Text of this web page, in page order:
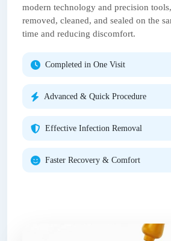
modern technology and precision
removed, cleaned, and sealed on the
time and reducing discomfort.
Completed in One Visit
Advanced & Quick Procedure
Effective Infection Removal
Faster Recovery & Comfort